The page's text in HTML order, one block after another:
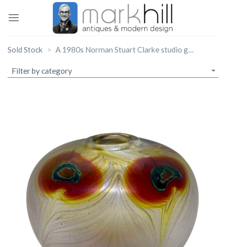
Sold Stock A 1980s Norman Stuart Clarke studio glass ‘Peacock Feather’ vase